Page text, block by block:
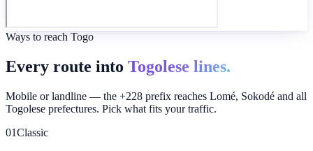
Ways to reach Togo
Every route into Togolese lines.
Mobile or landline — the +228 prefix reaches Lomé, Sokodé and all
Togolese prefectures. Pick what fits your traffic.
01Classic